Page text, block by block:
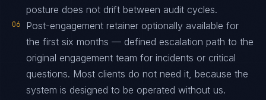
posture does not drift between audit cycles.
06
Post-engagement retainer optionally available for
the first six months — defined escalation path to the
original engagement team for incidents or critical
questions. Most clients do not need it, because the
system is designed to be operated without us.